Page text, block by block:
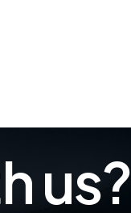
us?